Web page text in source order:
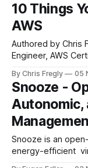
10 Things
AWS
Authored by Chris
Engineer, AWS
re:Invent
presentation at an
collected from a
By Chris Fregly 05
Snooze -
Autonomic,
Snooze is an
energy-efficient